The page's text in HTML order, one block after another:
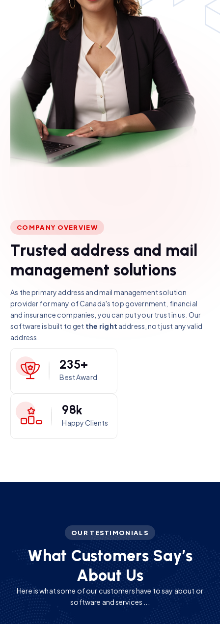
COMPANY OVERVIEW
Trusted add ress and mai
management so utions
As the primary address and mail management solution
provider for many of Canada's top government, financial
and insurance companies, you can put your trust in us. Our
software is built to get the right address, not just any valid
address.
235+
Best Award
98k
Happy Clients
OUR TESTIMONIALS
What Customers Say’s
About Us
Here is what some of our customers have to say about or
software and services ...